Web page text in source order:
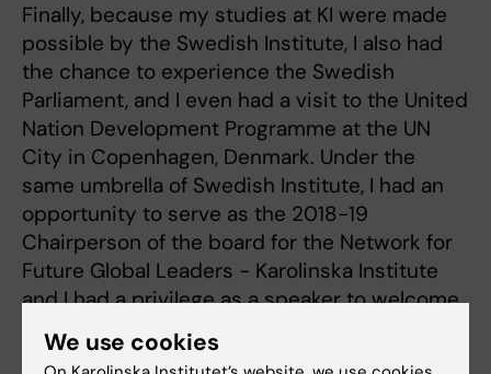
Finally, because my studies at KI were made
possible by the Swedish Institute, I also had
the chance to experience the Swedish
Parliament, and I even had a visit to the United
Nation Development Programme at the UN
City in Copenhagen, Denmark. Under the
same umbrella of Swedish Institute, I had an
opportunity to serve as the 2018-19
Chairperson of the board for the Network for
Future Global Leaders - Karolinska Institute
and I had a privilege as a speaker to welcome
over 400 scholars to Sweden.
We use cookies